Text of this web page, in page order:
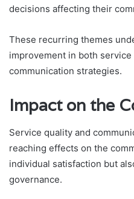
decisions affecting their
These recurring themes
improvement in both
communication strategies.
Impact on the
Service quality and
reaching effects on the
individual satisfaction but
governance.